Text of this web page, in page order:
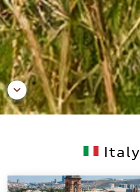
Aller au contenu principal
Italy